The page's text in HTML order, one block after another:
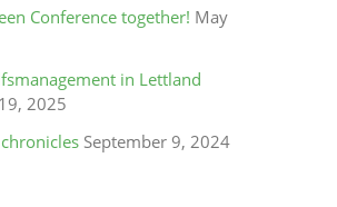
Conference together! May
in Lettland
2025
September 9, 2024